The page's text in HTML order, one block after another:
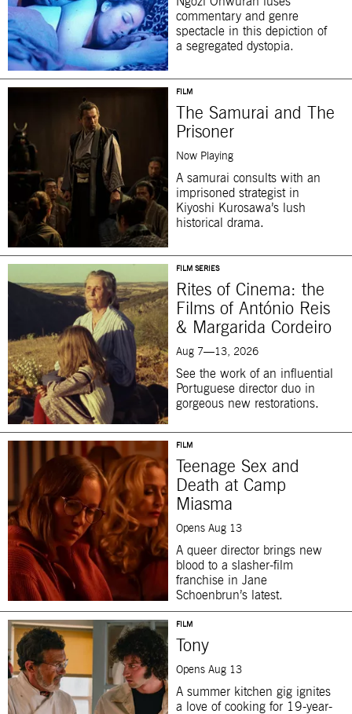
commentary and genre
spectacle in this depiction of
a segregated dystopia.
FILM
The Samurai and The
Prisoner
Now Playing
A samurai consults with an
imprisoned strategist in
Kiyoshi Kurosawa’s lush
historical drama.
FILM SERIES
Rites of Cinema: the
Films of António Reis
& Margarida Cordeiro
Aug 7—13, 2026
See the work of an influential
Portuguese director duo in
gorgeous new restorations.
FILM
Teenage Sex and
Death at Camp
Miasma
Opens Aug 13
A queer director brings new
blood to a slasher-film
franchise in Jane
Schoenbrun’s latest.
FILM
Tony
Opens Aug 13
A summer kitchen gig ignites
a love of cooking for 19-year-